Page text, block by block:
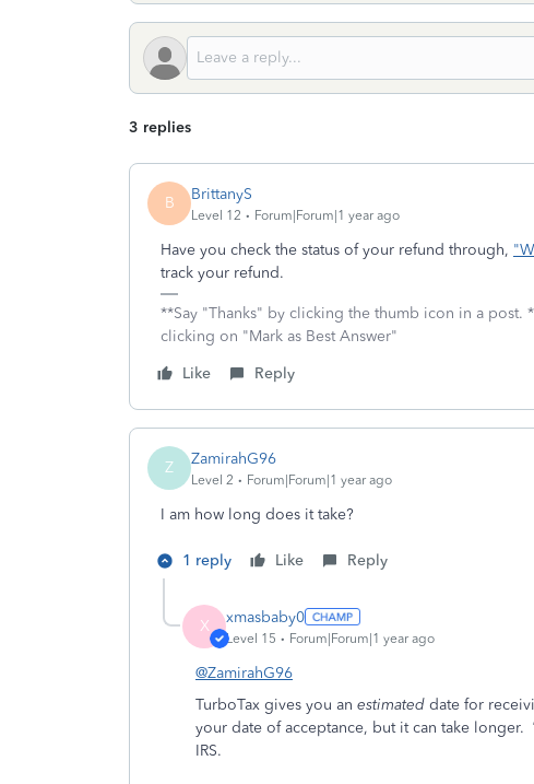
3 replies
B BrittanyS
Level 12 Forum|Forum|1 year ago
Have you check the status of your refund through,
track your refund.
**Say "Thanks" by clicking the thumb icon in a post.
clicking on "Mark as Best Answer"
Like
Reply
Z ZamirahG96
Level 2 Forum|Forum|1 year ago
I am how long does it take?
1 reply Like Reply
X xmasbaby0
Level 15 Forum|Forum|1 year ago
@ZamirahG96
TurboTax gives you an estimated date for
your date of acceptance, but it can take longer.
IRS.